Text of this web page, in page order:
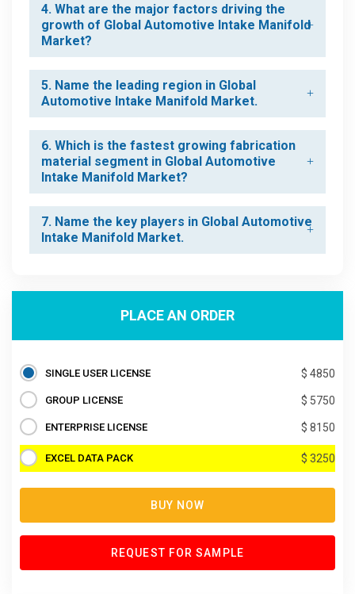
4. What are the major factors driving the
growth of Global Automotive Intake Manifold
Market?
5. Name the leading region in Global
Automotive Intake Manifold Market.
6. Which is the fastest growing fabrication
material segment in Global Automotive
Intake Manifold Market?
7. Name the key players in Global Automotive
Intake Manifold Market.
PLACE AN ORDER
SINGLE USER LICENSE $ 4850
GROUP LICENSE $ 5750
ENTERPRISE LICENSE $ 8150
EXCEL DATA PACK $ 3250
BUY NOW
REQUEST FOR SAMPLE